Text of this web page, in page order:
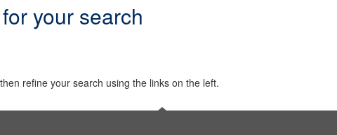
your search
refine your search using the links on the left.